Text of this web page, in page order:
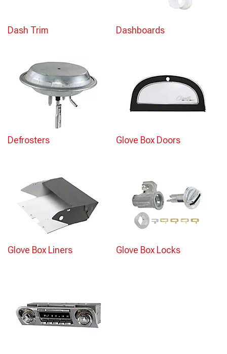
Dash Trim Dashboards
Defrosters Glove Box Doors
Glove Box Liners Glove Box Locks